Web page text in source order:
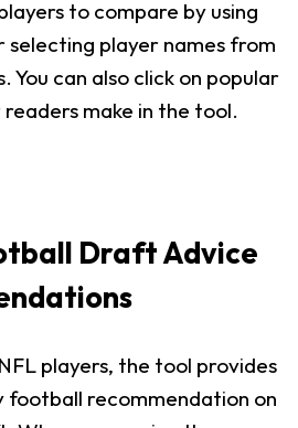
to compare by using
selecting player names from
You can also click on popular
make in the tool.
Draft Advice
players, the tool provides
football recommendation on